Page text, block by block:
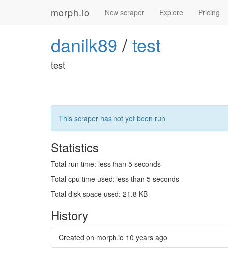
morph.io New scraper Explore Pricing
danilk89 /test
test
This scraper has not yet been run
Statistics
Total run time: less than 5 seconds
Total cpu time used: less than 5 seconds
Total disk space used: 21.8 KB
History
Created on morph.io 10 years ago